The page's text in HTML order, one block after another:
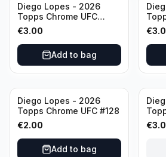
Diego Lopes - 2026
Topps Chrome UFC
Striking Distance #SD-
26
€3.00
Add to bag
€
Diego Lopes - 2026
Topps Chrome UFC #128
€2.00
Add to bag
€